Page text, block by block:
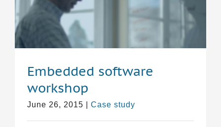
Embedded software
workshop
June 26, 2015 Case study